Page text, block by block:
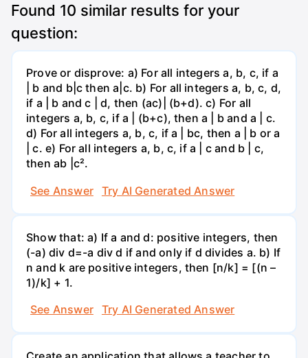
Found 10 similar results for your
question:
Prove or disprove: a) For all integers a, b, c, if a
| b and b|c then a|c. b) For all integers a, b, c, d,
if a | b and c | d, then (ac)| (b+d). c) For all
integers a, b, c, if a | (b+c), then a | b and a | c.
d) For all integers a, b, c, if a | bc, then a | b or a
| c. e) For all integers a, b, c, if a | c and b | c,
then ab |c².
See Answer
Try AI Generated Answer
Show that: a) If a and d: positive integers, then
(-a) div d=-a div d if and only if d divides a. b) If
n and k are positive integers, then [n/k] = [(n –
1)/k] + 1.
See Answer
Try AI Generated Answer